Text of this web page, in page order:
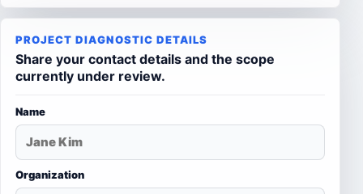
PROJECT DIAGNOSTIC DETAILS
Share your contact details and the scope
currently under review.
Name
Organization